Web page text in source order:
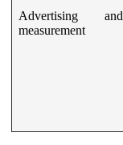
Advertising and
measurement